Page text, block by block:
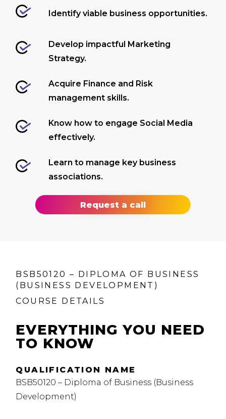
Identify viable business opportunities.
Develop impactful Marketing
Strategy.
Acquire Finance and Risk
management skills.
Know how to engage Social Media
effectively.
Learn to manage key business
associations.
Request a call
BSB50120 – DIPLOMA OF BUSINESS
(BUSINESS DEVELOPMENT)
COURSE DETAILS
EVERYTHING YOU NEED
TO KNOW
QUALIFICATION NAME
BSB50120 – Diploma of Business (Business
Development)